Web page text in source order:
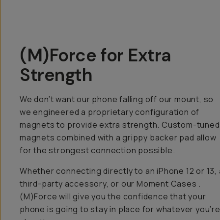
(M)Force for Extra
Strength
We don’t want our phone falling off our mount, so
we engineered a proprietary configuration of
magnets to provide extra strength. Custom-tuned
magnets combined with a grippy backer pad allow
for the strongest connection possible.
Whether connecting directly to an iPhone 12 or 13,
third-party accessory, or our Moment Cases .
(M)Force will give you the confidence that your
phone is going to stay in place for whatever you’re